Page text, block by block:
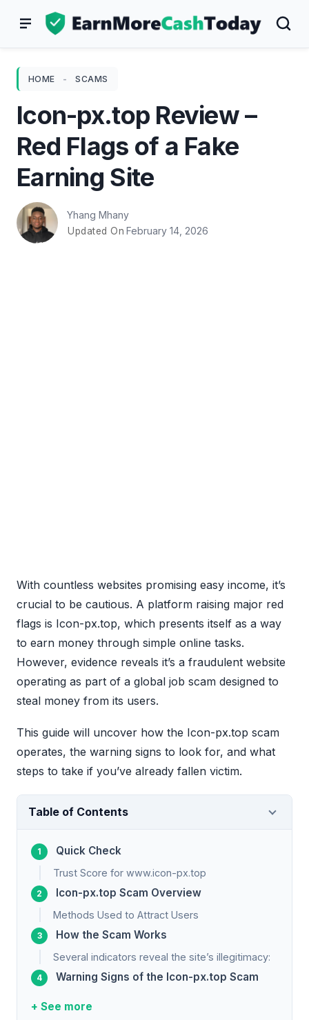
HOME - SCAMS
Icon-px.top Review –
Red Flags of a Fake
Earning Site
Yhang Mhany
Updated On February 14, 2026
With countless websites promising easy income, it’s
crucial to be cautious. A platform raising major red
flags is Icon-px.top, which presents itself as a way
to earn money through simple online tasks.
However, evidence reveals it’s a fraudulent website
operating as part of a global job scam designed to
steal money from its users.
This guide will uncover how the Icon-px.top scam
operates, the warning signs to look for, and what
steps to take if you’ve already fallen victim.
Table of Contents
Quick Check
Trust Score for www.icon-px.top
Icon-px.top Scam Overview
Methods Used to Attract Users
How the Scam Works
Several indicators reveal the site’s illegitimacy:
Warning Signs of the Icon-px.top Scam
+ See more